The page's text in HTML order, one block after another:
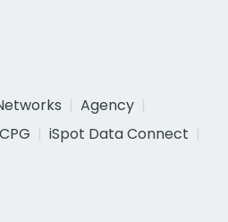
Agency
CPG
iSpot Data Connect